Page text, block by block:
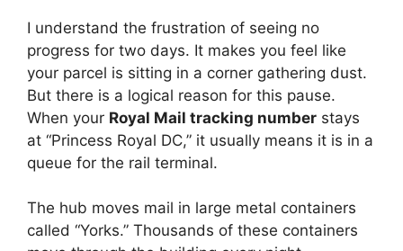
I understand the frustration of seeing no
progress for two days. It makes you feel like
your parcel is sitting in a corner gathering dust.
But there is a logical reason for this pause.
When your Royal Mail tracking number stays
at “Princess Royal DC,” it usually means it is in a
queue for the rail terminal.
The hub moves mail in large metal containers
called “Yorks.” Thousands of these containers